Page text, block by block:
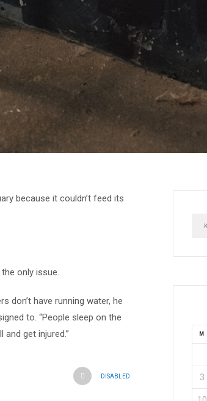
because it couldn’t feed its
only issue.
don’t have running water, he
to. “People sleep on the
get injured.”
DISABLED
M
3